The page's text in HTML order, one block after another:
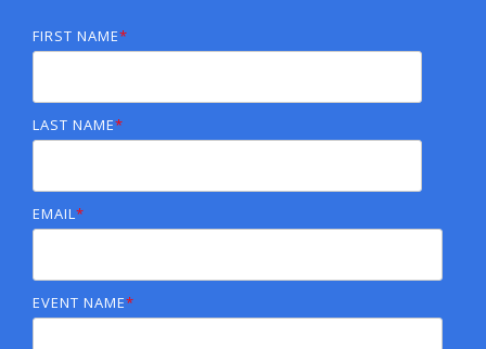
FIRST NAME*
LAST NAME*
EMAIL*
EVENT NAME*